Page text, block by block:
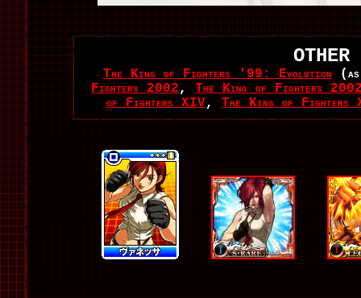
OTHER
The King of Fighters '99: Evolution
Fighters 2002, The King of Fighters
of Fighters XIV, The King of Fighters